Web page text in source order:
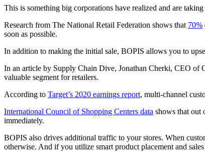
This is something big corporations have realized and are
Research from The National Retail Federation shows that 70%
soon as possible.
In addition to making the initial sale, BOPIS allows you to
In an article by Supply Chain Dive, Jonathan Cherki, CEO of
valuable segment for retailers.
According to Target’s 2020 earnings report, multi-channel
International Council of Shopping Centers data shows that out
immediately.
BOPIS also drives additional traffic to your stores. When
otherwise. And if you utilize smart product placement and